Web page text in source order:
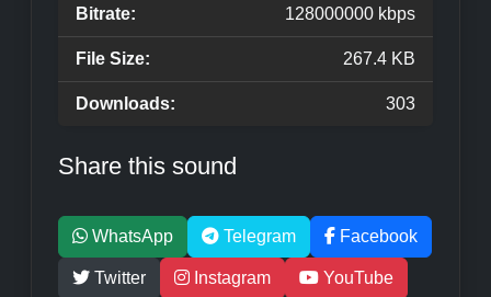
Bitrate: 128000000 kbps
File Size: 267.4 KB
Downloads: 303
Share this sound
WhatsApp Telegram Facebook
Twitter Instagram YouTube